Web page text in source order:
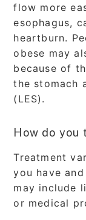
flow more
esophagus,
heartburn.
obese may
because of
the stomach
(LES).
How do you
Treatment
you have
may include
or medical